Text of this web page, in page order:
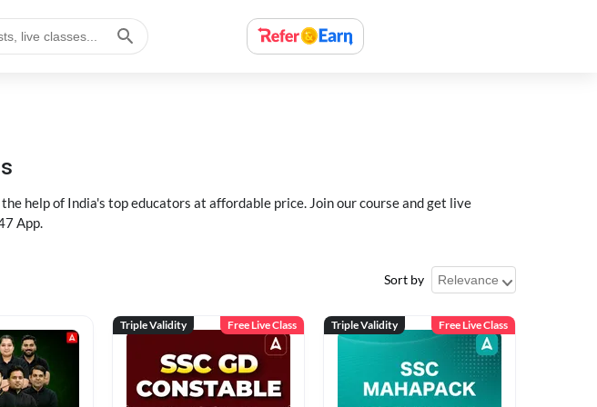
help of India's top educators at affordable price. Join our course and get live
App.
Sort by
Triple Validity Free Live Class Triple Validity Free Live Class